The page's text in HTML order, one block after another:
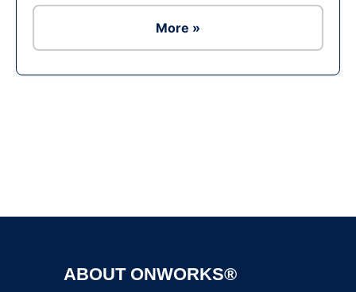
More »
ABOUT ONWORKS®